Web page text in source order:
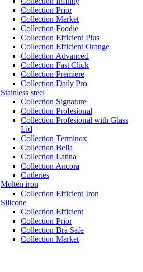
Collection Prior
Collection Market
Collection Foodie
Collection Efficient Plus
Collection Efficient Orange
Collection Advanced
Collection Fast Click
Collection Premiere
Collection Daily Pro
Stainless steel
Collection Signature
Collection Profesional
Collection Profesional with Glass
Lid
Collection Terminox
Collection Bella
Collection Latina
Collection Ancora
Cutleries
Molten iron
Collection Efficient Iron
Silicone
Collection Efficient
Collection Prior
Collection Bra Safe
Collection Market